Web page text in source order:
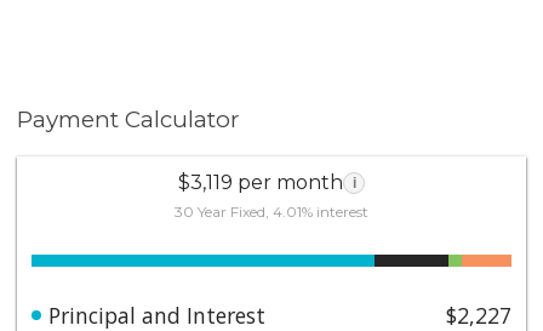
Payment Calculator
$3,119 per month i
30 Year Fixed, 4.01% interest
Principal and Interest
$2,227